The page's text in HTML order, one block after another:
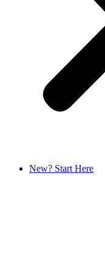
New? Start Here